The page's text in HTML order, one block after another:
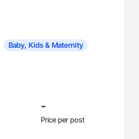
Baby, Kids & Maternity
-
Price per post